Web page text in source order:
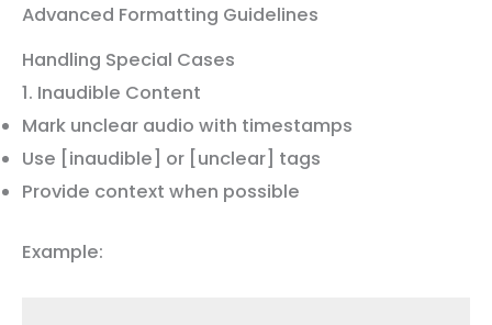
Advanced Formatting Guidelines
Handling Special Cases
1. Inaudible Content
Mark unclear audio with timestamps
Use [inaudible] or [unclear] tags
Provide context when possible
Example: